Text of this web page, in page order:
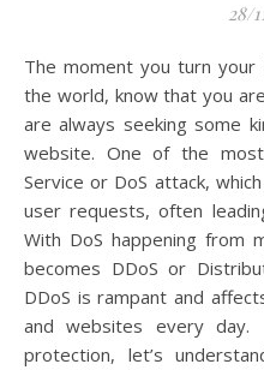
28/
The moment you turn your business online and visible to
the world, know that you
are always seeking some
website. One of the
Service or DoS attack,
user requests, often
With DoS happening from
becomes DDoS or
DDoS is rampant and
and websites every
protection, let’s